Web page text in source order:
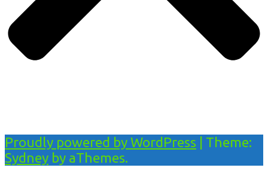
Proudly powered by WordPress
Theme:
Sydney by aThemes.